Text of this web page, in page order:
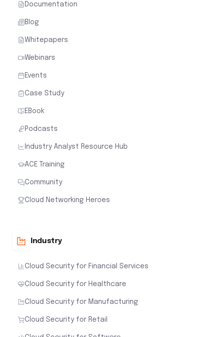
Documentation
Blog
Whitepapers
Webinars
Events
Case Study
EBook
Podcasts
Industry Analyst Resource Hub
ACE Training
Community
Cloud Networking Heroes
Industry
Cloud Security for Financial Services
Cloud Security for Healthcare
Cloud Security for Manufacturing
Cloud Security for Retail